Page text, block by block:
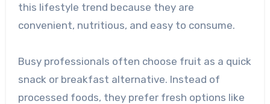
this lifestyle trend because they are
convenient, nutritious, and easy to consume.
Busy professionals often choose fruit as a quick
snack or breakfast alternative. Instead of
processed foods, they prefer fresh options like